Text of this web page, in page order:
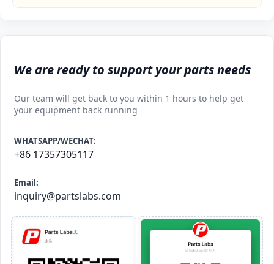
We are ready to support your parts needs
Our team will get back to you within 1 hours to help get
your equipment back running
WHATSAPP/WECHAT:
+86 17357305117
Email:
inquiry@partslabs.com